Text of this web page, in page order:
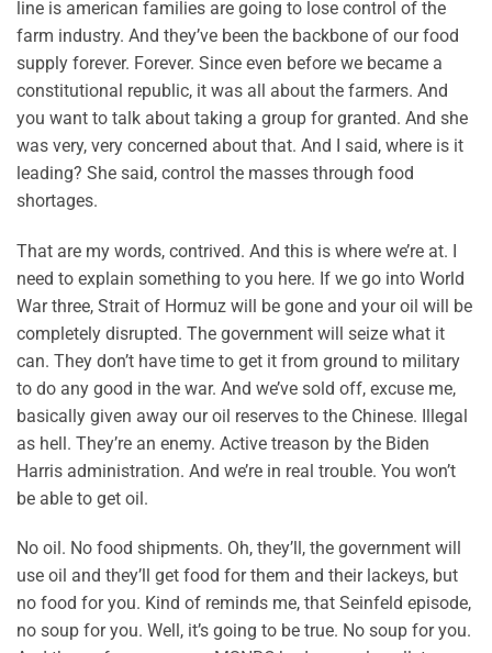
line is american families are going to lose control of the
farm industry. And they’ve been the backbone of our food
supply forever. Forever. Since even before we became a
constitutional republic, it was all about the farmers. And
you want to talk about taking a group for granted. And she
was very, very concerned about that. And I said, where is it
leading? She said, control the masses through food
shortages.
That are my words, contrived. And this is where we’re at. I
need to explain something to you here. If we go into World
War three, Strait of Hormuz will be gone and your oil will be
completely disrupted. The government will seize what it
can. They don’t have time to get it from ground to military
to do any good in the war. And we’ve sold off, excuse me,
basically given away our oil reserves to the Chinese. Illegal
as hell. They’re an enemy. Active treason by the Biden
Harris administration. And we’re in real trouble. You won’t
be able to get oil.
No oil. No food shipments. Oh, they’ll, the government will
use oil and they’ll get food for them and their lackeys, but
no food for you. Kind of reminds me, that Seinfeld episode,
no soup for you. Well, it’s going to be true. No soup for you.